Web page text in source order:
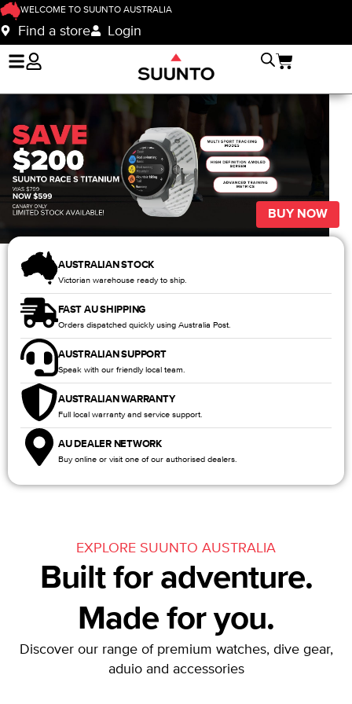
WELCOME TO SUUNTO AUSTRALIA
Find a store Login
BUY NOW
AUSTRALIAN STOCK
Victorian warehouse ready to ship.
FAST AU SHIPPING
Orders dispatched quickly using Australia Post.
AUSTRALIAN SUPPORT
Speak with our friendly local team.
AUSTRALIAN WARRANTY
Full local warranty and service support.
AU DEALER NETWORK
Buy online or visit one of our authorised dealers.
EXPLORE SUUNTO AUSTRALIA
Built for adventure.
Made for you.
Discover our range of premium watches, dive gear,
aduio and accessories